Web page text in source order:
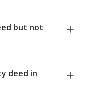
but not
deed in